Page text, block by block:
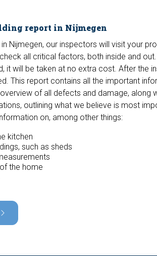
report in Nijmegen
in Nijmegen, our inspectors will visit your
all critical factors, both inside and
it will be taken at no extra cost. After the
This report contains all the important
of all defects and damage, along
outlining what we believe is most
on, among other things:
kitchen
such as sheds
the home